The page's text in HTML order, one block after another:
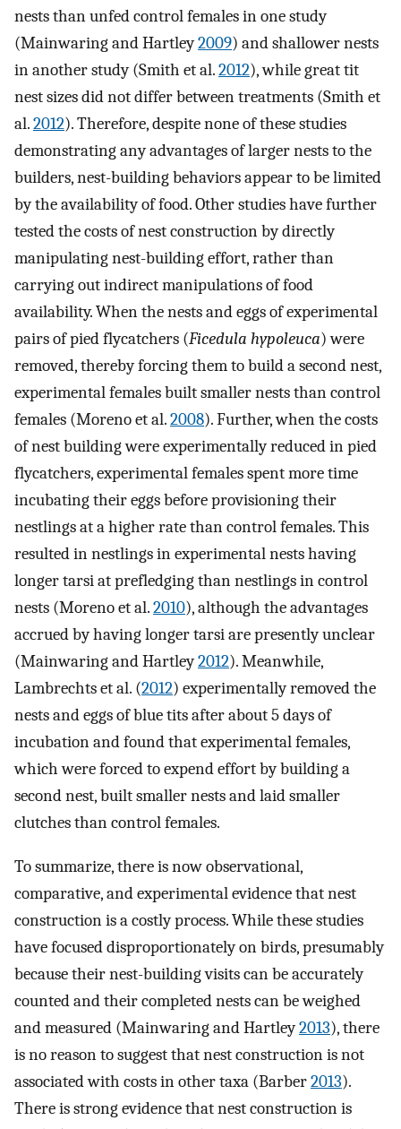
nests than unfed control females in one study
(Mainwaring and Hartley2009) and shallower nests
in another study (Smith et al.2012), while great tit
nest sizes did not differ between treatments (Smith et
al.2012). Therefore, despite none of these studies
demonstrating any advantages of larger nests to the
builders, nest-building behaviors appear to be limited
by the availability of food. Other studies have further
tested the costs of nest construction by directly
manipulating nest-building effort, rather than
carrying out indirect manipulations of food
availability. When the nests and eggs of experimental
pairs of pied flycatchers (Ficedula hypoleuca) were
removed, thereby forcing them to build a second nest,
experimental females built smaller nests than control
females (Moreno et al.2008). Further, when the costs
of nest building were experimentally reduced in pied
flycatchers, experimental females spent more time
incubating their eggs before provisioning their
nestlings at a higher rate than control females. This
resulted in nestlings in experimental nests having
longer tarsi at prefledging than nestlings in control
nests (Moreno et al.2010), although the advantages
accrued by having longer tarsi are presently unclear
(Mainwaring and Hartley2012). Meanwhile,
Lambrechts et al. (2012) experimentally removed the
nests and eggs of blue tits after about 5 days of
incubation and found that experimental females,
which were forced to expend effort by building a
second nest, built smaller nests and laid smaller
clutches than control females.
To summarize, there is now observational,
comparative, and experimental evidence that nest
construction is a costly process. While these studies
have focused disproportionately on birds, presumably
because their nest-building visits can be accurately
counted and their completed nests can be weighed
and measured (Mainwaring and Hartley2013), there
is no reason to suggest that nest construction is not
associated with costs in other taxa (Barber2013).
There is strong evidence that nest construction is